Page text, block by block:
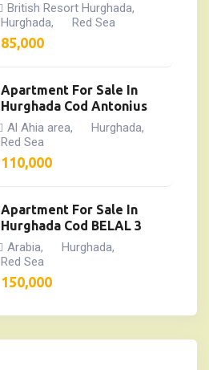
British Resort Hurghada,
Hurghada, Red Sea
85,000
Apartment For Sale In
Hurghada Cod Antonius
Al Ahia area, Hurghada,
Red Sea
110,000
Apartment For Sale In
Hurghada Cod BELAL 3
Arabia, Hurghada,
Red Sea
150,000